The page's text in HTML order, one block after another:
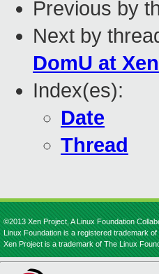
Previous by
Next by
DomU at
Index(es):
Date
Thread
©2013 Xen Project, A Linux Foundation
Linux Foundation is a registered trademark
Xen Project is a trademark of The Linux